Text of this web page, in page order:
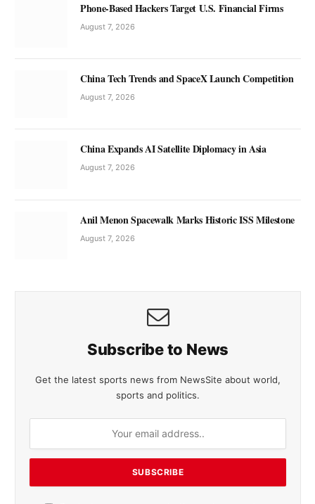
Phone-Based Hackers Target U.S. Financial Firms
August 7, 2026
China Tech Trends and SpaceX Launch Competition
August 7, 2026
China Expands AI Satellite Diplomacy in Asia
August 7, 2026
Anil Menon Spacewalk Marks Historic ISS Milestone
August 7, 2026
Subscribe to News
Get the latest sports news from NewsSite about world,
sports and politics.